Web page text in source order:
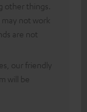
other things.
not work
are not
our friendly
will be